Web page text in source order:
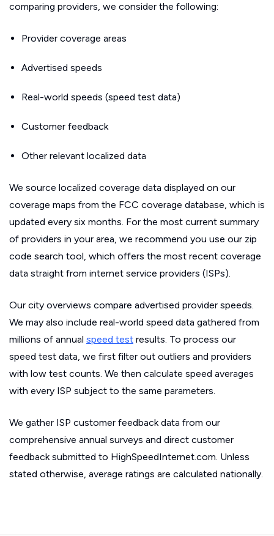
comparing providers, we consider the following:
Provider coverage areas
Advertised speeds
Real-world speeds (speed test data)
Customer feedback
Other relevant localized data
We source localized coverage data displayed on our
coverage maps from the FCC coverage database, which is
updated every six months. For the most current summary
of providers in your area, we recommend you use our zip
code search tool, which offers the most recent coverage
data straight from internet service providers (ISPs).
Our city overviews compare advertised provider speeds.
We may also include real-world speed data gathered from
millions of annual speed test results. To process our
speed test data, we first filter out outliers and providers
with low test counts. We then calculate speed averages
with every ISP subject to the same parameters.
We gather ISP customer feedback data from our
comprehensive annual surveys and direct customer
feedback submitted to HighSpeedInternet.com. Unless
stated otherwise, average ratings are calculated nationally.